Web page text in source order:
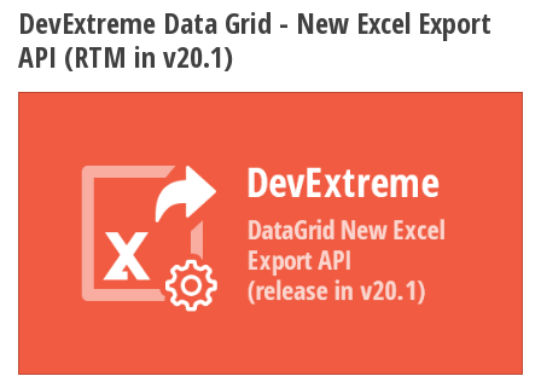
DevExtreme Data Grid - New Excel Export
API (RTM in v20.1)